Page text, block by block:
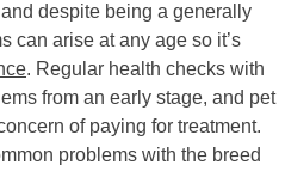
despite being a generally
can arise at any age so it’s
. Regular health checks with
from an early stage, and pet
of paying for treatment.
problems with the breed